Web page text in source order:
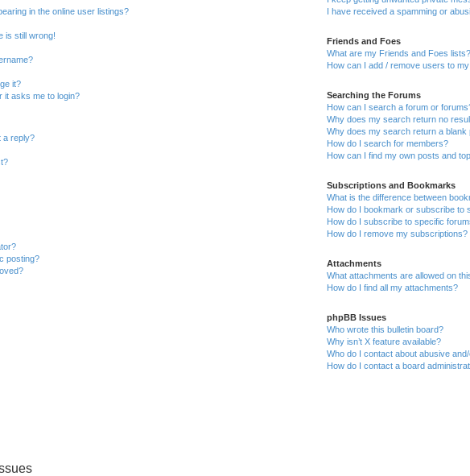
in the online user listings?
is still wrong!
it?
it asks me to login?
a reply?
posting?
I have received a spamming or
Friends and Foes
What are my Friends and Foes lists?
How can I add / remove users to
Searching the Forums
How can I search a forum or
Why does my search return no
Why does my search return a blank
How do I search for members?
How can I find my own posts and
Subscriptions and Bookmarks
What is the difference between
How do I bookmark or subscribe to
How do I subscribe to specific
How do I remove my subscriptions?
Attachments
What attachments are allowed on
How do I find all my attachments?
phpBB Issues
Who wrote this bulletin board?
Why isn’t X feature available?
Who do I contact about abusive
How do I contact a board